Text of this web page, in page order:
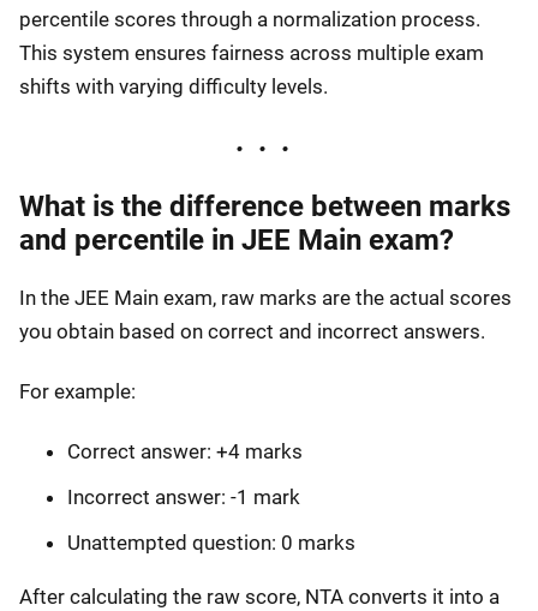
percentile scores through a normalization process.
This system ensures fairness across multiple exam
shifts with varying difficulty levels.
What is the difference between marks
and percentile in JEE Main exam?
In the JEE Main exam, raw marks are the actual scores
you obtain based on correct and incorrect answers.
For example:
Correct answer: +4 marks
Incorrect answer: -1 mark
Unattempted question: 0 marks
After calculating the raw score, NTA converts it into a